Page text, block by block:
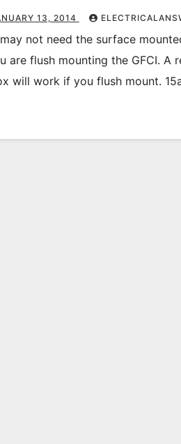
13, 2014
not need the surface
are flush mounting the GFCI. A
will work if you flush mount.